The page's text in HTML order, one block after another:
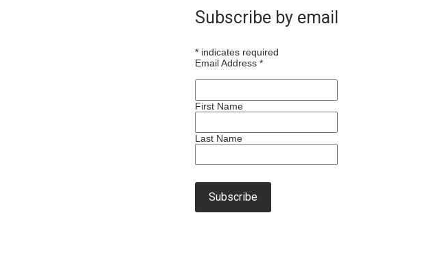
Subscribe by email
*indicates required
Email Address *
First Name
Last Name